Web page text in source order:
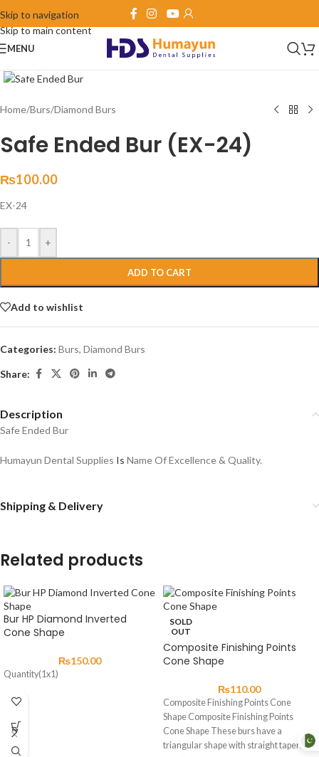
Skip to navigation
Skip to main content
MENU
Click to enlarge
Home/Burs/Diamond Burs
Safe Ended Bur (EX-24)
₨100.00
EX-24
- +
ADD TO CART
Add to wishlist
Categories: Burs, Diamond Burs
Share:
Description
Safe Ended Bur
Humayun Dental Supplies Is Name Of Excellence & Quality.
Shipping & Delivery
Related products
Bur HP Diamond Inverted
Cone Shape
₨150.00
Quantity(1x1)
SOLD
OUT
Composite Finishing Points
Cone Shape
₨110.00
Composite Finishing Points Cone
Shape Composite Finishing Points
Cone Shape These burs have a
triangular shape with straight tapering